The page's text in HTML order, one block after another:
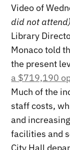
Video of
did not
Library
Monaco told
the present
a $719,190
Much of the
staff costs,
and
facilities and